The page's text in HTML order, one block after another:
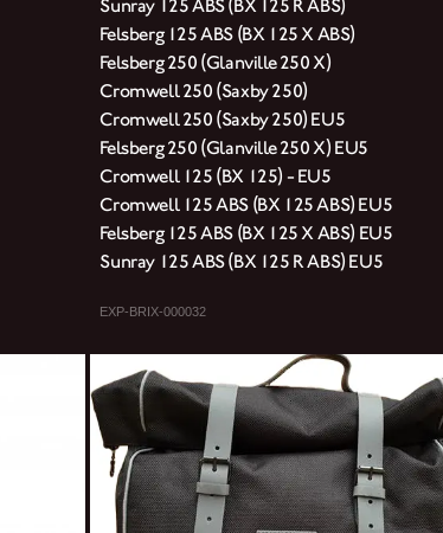
Sunray 125 ABS (BX 125 R ABS)
Felsberg 125 ABS (BX 125 X ABS)
Felsberg 250 (Glanville 250 X)
Cromwell 250 (Saxby 250)
Cromwell 250 (Saxby 250) EU5
Felsberg 250 (Glanville 250 X) EU5
Cromwell 125 (BX 125) - EU5
Cromwell 125 ABS (BX 125 ABS) EU5
Felsberg 125 ABS (BX 125 X ABS) EU5
Sunray 125 ABS (BX 125 R ABS) EU5
EXP-BRIX-000032